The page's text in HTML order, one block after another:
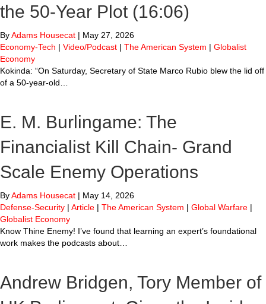
the 50-Year Plot (16:06)
ByAdams Housecat | May 27, 2026
Economy-Tech | Video/Podcast | The American System | Globalist
Economy
Kokinda: “On Saturday, Secretary of State Marco Rubio blew the lid off
of a 50-year-old…
E. M. Burlingame: The
Financialist Kill Chain- Grand
Scale Enemy Operations
ByAdams Housecat | May 14, 2026
Defense-Security | Article | The American System | Global Warfare |
Globalist Economy
Know Thine Enemy! I’ve found that learning an expert’s foundational
work makes the podcasts about…
Andrew Bridgen, Tory Member of